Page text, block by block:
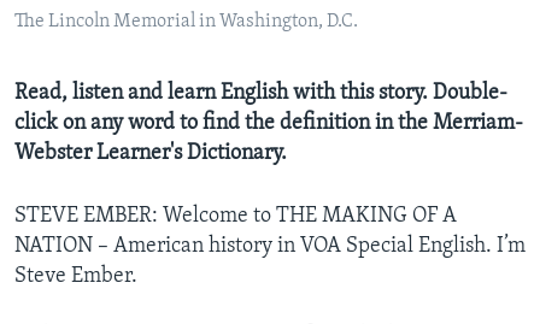
The Lincoln Memorial in Washington, D.C.
Read, listen and learn English with this story. Double-
click on any word to find the definition in the Merriam-
Webster Learner's Dictionary.
STEVE EMBER: Welcome to THE MAKING OF A
NATION – American history in VOA Special English. I’m
Steve Ember.